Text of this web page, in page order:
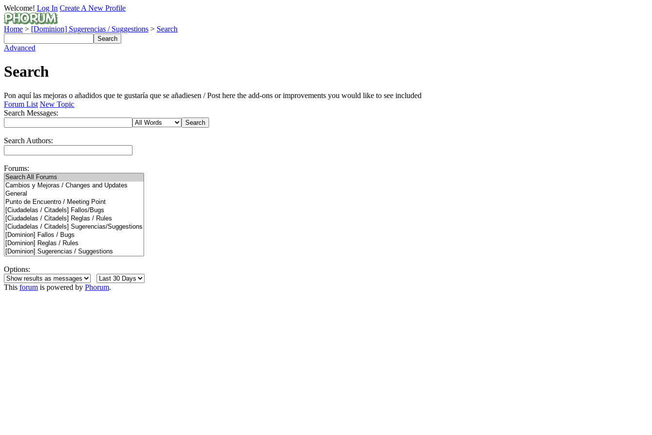
Welcome! Log In Create A New Profile
Home > [Dominion] Sugerencias / Suggestions > Search
Advanced
Search
Pon aquí las mejoras o añadidos que te gustaría que se añadiesen / Post here the add-ons or improvements you would like to see included
Forum List New Topic
Search Messages:
Search Authors:
Forums:
Options:
This forum is powered by Phorum.